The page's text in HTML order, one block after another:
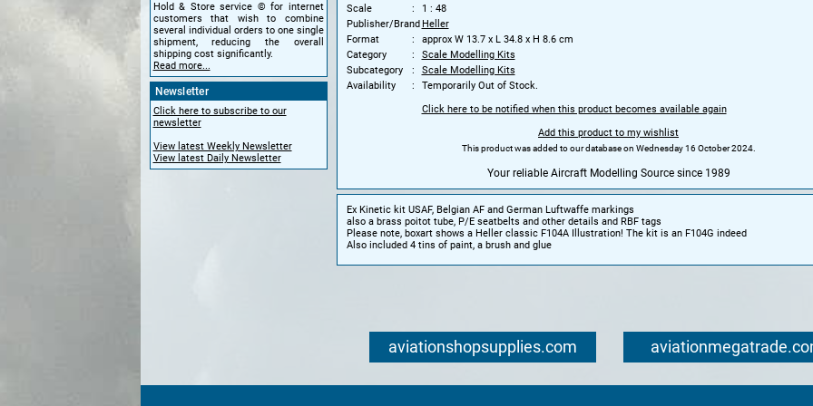
Hold & Store service © for internet
customers that wish to combine
several individual orders to one single
shipment, reducing the overall
shipping cost significantly.
Read more...
Newsletter
Click here to subscribe to our
newsletter
View latest Weekly Newsletter
View latest Daily Newsletter
Scale
1 : 48
Publisher/BrandHeller
Format
approx W 13.7 x L 34.8 x H 8.6 cm
Category
Scale Modelling Kits
Subcategory
Scale Modelling Kits
Availability
Temporarily Out of Stock.
Click here to be notified when this product becomes available again
Add this product to my wishlist
This product was added to our database on Wednesday 16 October 2024.
Your reliable Aircraft Modelling Source since 1989
Ex Kinetic kit USAF, Belgian AF and German Luftwaffe markings
also a brass poitot tube, P/E seatbelts and other details and RBF tags
Please note, boxart shows a Heller classic F104A Illustration! The kit is an F104G indeed
Also included 4 tins of paint, a brush and glue
aviationshopsupplies.com